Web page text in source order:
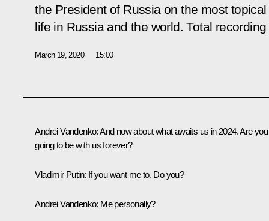
the President of Russia on the most
life in Russia and the world. Total
March 19, 2020 15:00
Andrei Vandenko:And now about what awaits us in 2024. Are you
going to be with us forever?
Vladimir Putin: If you want me to. Do you?
Andrei Vandenko: Me personally?